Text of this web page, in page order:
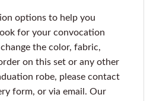
options to help you
for your convocation
the color, fabric,
on this set or any other
robe, please contact
form, or via email. Our